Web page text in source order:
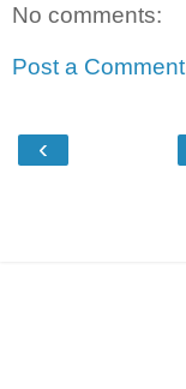
No comments:
Post a Comment
‹